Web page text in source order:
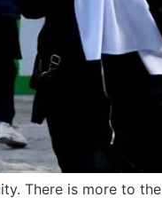
There is more to the